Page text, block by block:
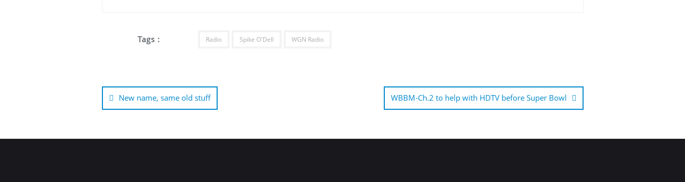
Tags : Radio Spike O'Dell WGN Radio
Post
navigation
New name, same old stuff WBBM-Ch.2 to help with HDTV before Super Bowl